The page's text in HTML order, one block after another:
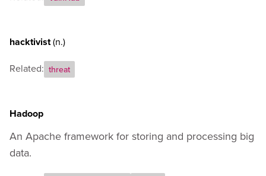
hacktivist(n.)
Related: threat
Hadoop
An Apache framework for storing and processing big
data.